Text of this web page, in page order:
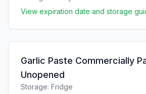
View expiration date and storage
Garlic Paste Commercially
Unopened
Storage: Fridge